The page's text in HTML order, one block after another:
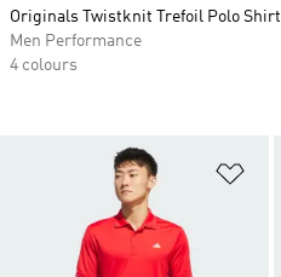
Originals Twistknit Trefoil Polo Shirt
Men Performance
4 colours